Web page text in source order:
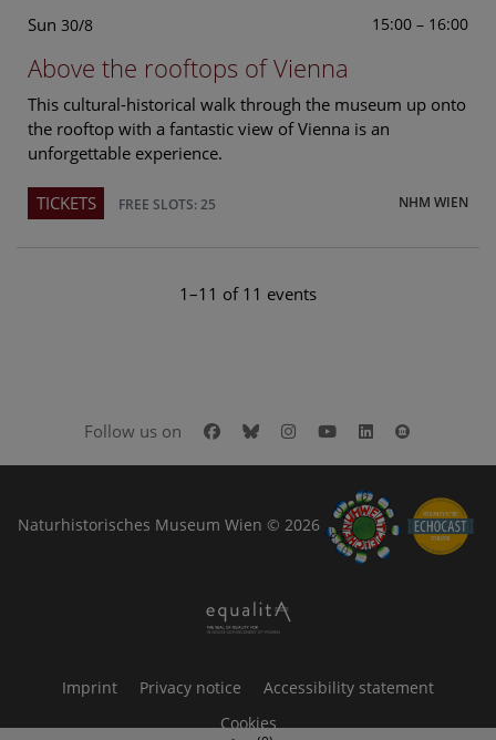
Sun 30/8 15:00 – 16:00
Above the rooftops of Vienna
This cultural-historical walk through the museum up onto
the rooftop with a fantastic view of Vienna is an
unforgettable experience.
NHM WIEN
TICKETS FREE SLOTS: 25
1–11 of 11 events
Follow us on Facebook
BlueskyInstagram
YoutubeLinkedIn
Naturhistorisches Museum Wien © 2026
Imprint Privacy notice
Accessibility statement
Cookies